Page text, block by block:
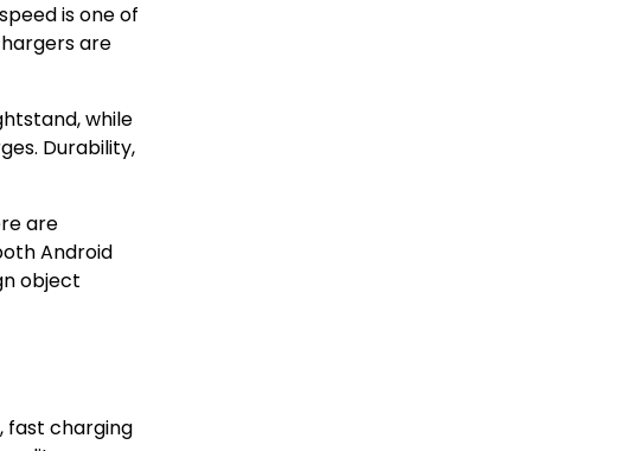
is one of
are
while
Durability,
are
Android
object
fast charging